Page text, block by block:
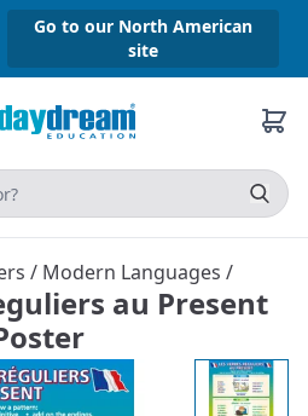
Go to our North American
site
/ Modern Languages /
au Present